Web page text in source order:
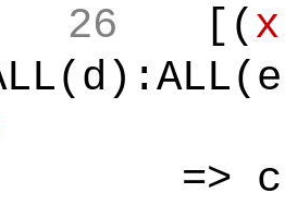
26 [( x